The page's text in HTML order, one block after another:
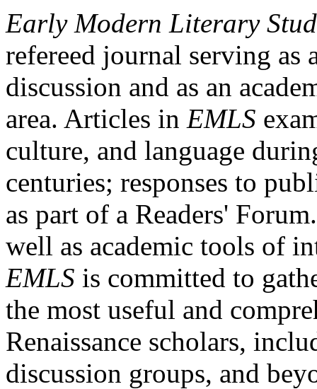
Early Modern Literary
refereed journal serving as
discussion and as an
area. Articles in EMLS
culture, and language
centuries; responses to
as part of a Readers'
well as academic tools of
EMLS is committed to
the most useful and
Renaissance scholars,
discussion groups, and